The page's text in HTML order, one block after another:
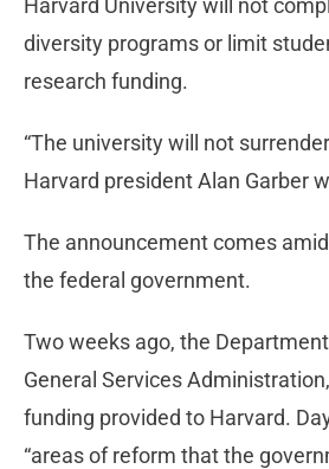
Harvard University will not
diversity programs or limit
research funding.
“The university will not
Harvard president Alan Garber
The announcement comes
the federal government.
Two weeks ago, the
General Services
funding provided to Harvard.
“areas of reform that the